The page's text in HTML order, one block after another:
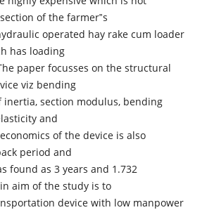
of the farmer‟s
operated hay rake cum loader
has loading
paper focusses on the structural
viz bending
inertia, section modulus, bending
and
of the device is also
period and
found as 3 years and 1.732
aim of the study is to
device with low manpower